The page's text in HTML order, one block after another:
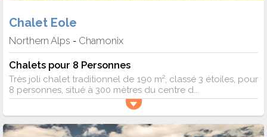
Chalet Eole
Northern Alps - Chamonix
Chalets pour 8 Personnes
Très joli chalet traditionnel de 190 m², classé 3 étoiles, pour
8 personnes, situé à 300 mètres du centre d...